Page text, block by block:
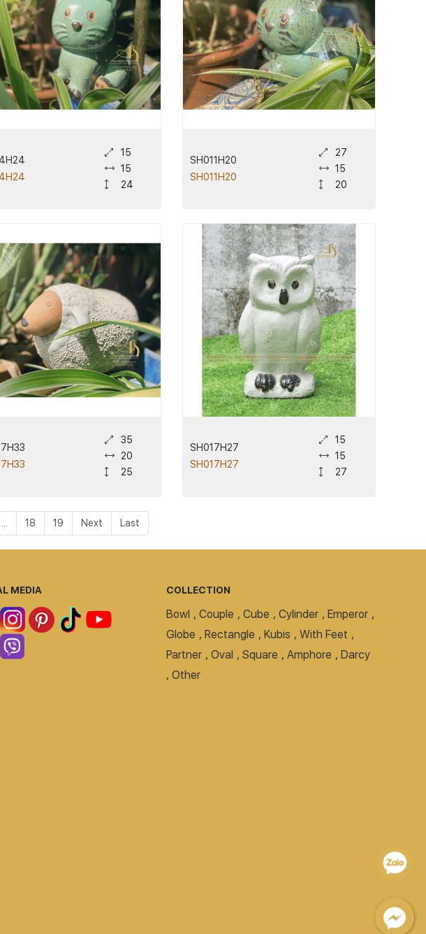
15
15
24
SH011H20
SH011H20
27
15
20
35
20
25
SH017H27
SH017H27
15
15
27
18 19 Next Last
MEDIA COLLECTION
Bowl , Couple , Cube , Cylinder , Emperor ,
Globe , Rectangle , Kubis , With Feet ,
Partner , Oval , Square , Amphore , Darcy
, Other